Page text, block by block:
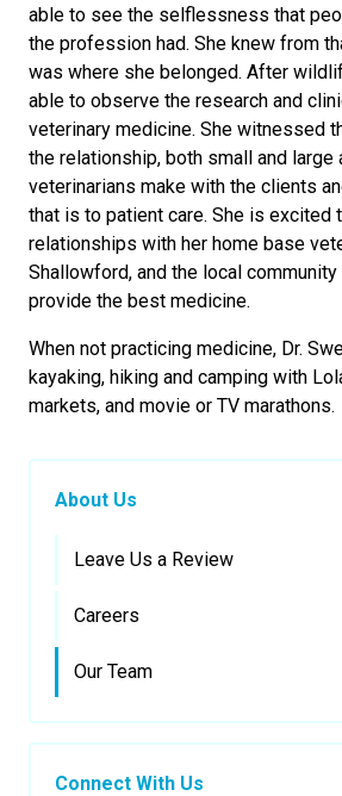
able to see the selflessness that
the profession had. She knew from
was where she belonged. After
able to observe the research and
veterinary medicine. She witnessed
the relationship, both small and large
veterinarians make with the clients
that is to patient care. She is excited
relationships with her home base
Shallowford, and the local
provide the best medicine.
When not practicing medicine, Dr.
kayaking, hiking and camping with
markets, and movie or TV marathons.
About Us
Leave Us a Review
Careers
Our Team
Connect With Us